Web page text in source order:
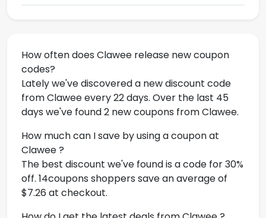
How often does Clawee release new coupon
codes?
Lately we've discovered a new discount code
from Clawee every 22 days. Over the last 45
days we've found 2 new coupons from Clawee.
How much can I save by using a coupon at
Clawee ?
The best discount we've found is a code for 30%
off. 14coupons shoppers save an average of
$7.26 at checkout.